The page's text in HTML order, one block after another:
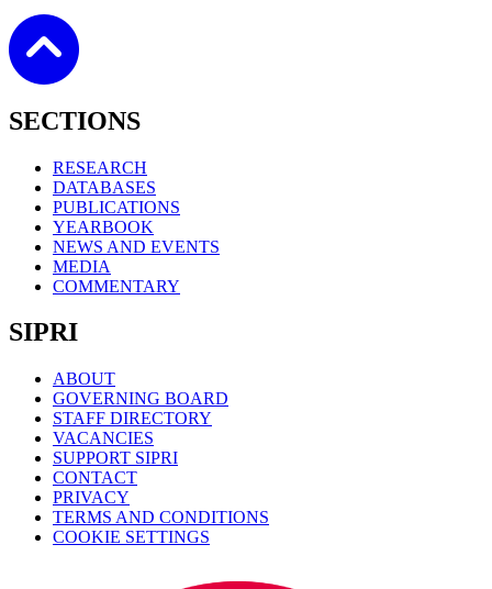
SECTIONS
RESEARCH
DATABASES
PUBLICATIONS
YEARBOOK
NEWS AND EVENTS
MEDIA
COMMENTARY
SIPRI
ABOUT
GOVERNING BOARD
STAFF DIRECTORY
VACANCIES
SUPPORT SIPRI
CONTACT
PRIVACY
TERMS AND CONDITIONS
COOKIE SETTINGS